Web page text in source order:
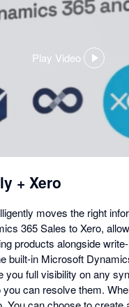
Play Video
,
in
a
+ Xero
moves the right
365 Sales to Xero,
products alongside
built-in Microsoft
you full visibility on any
can resolve them.